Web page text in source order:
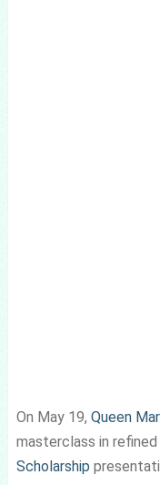
On May 19, Queen
masterclass in
Scholarship